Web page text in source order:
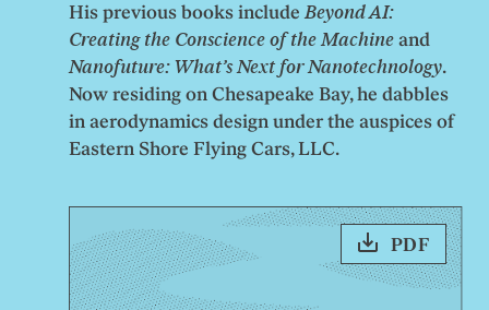
His previous books includeBeyond AI:
Creating the Conscience of the Machineand
Nanofuture: What’s Next for Nanotechnology.
Now residing on Chesapeake Bay, he dabbles
in aerodynamics design under the auspices of
Eastern Shore Flying Cars, LLC.
PDF